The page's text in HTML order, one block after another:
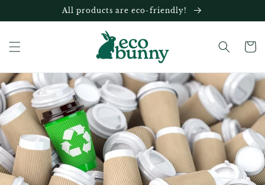
content
All products are eco-friendly!
Cart